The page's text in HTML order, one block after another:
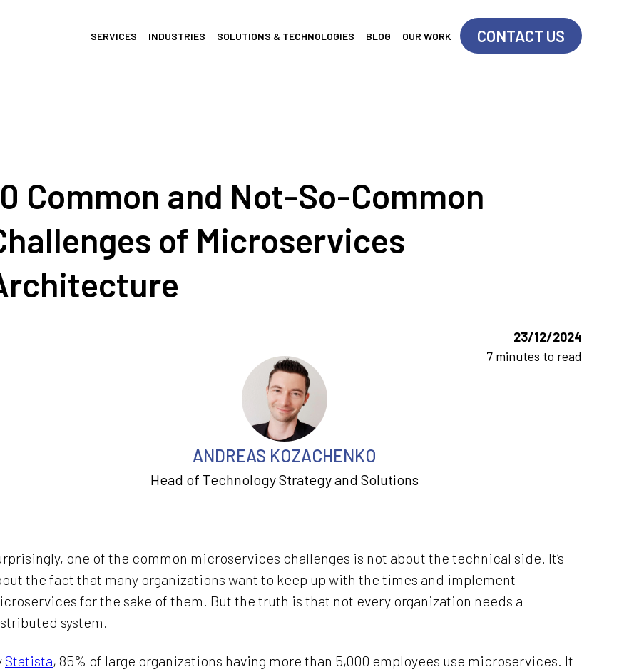
SERVICES INDUSTRIES SOLUTIONS & TECHNOLOGIES BLOG OUR WORK CONTACT US
Common and Not-So-Common
of Microservices
23/12/2024
7 minutes to read
ANDREAS KOZACHENKO
Head of Technology Strategy and Solutions
one of the common microservices challenges is not about the technical side. It’s
the fact that many organizations want to keep up with the times and implement
for the sake of them. But the truth is that not every organization needs a
system.
Statista, 85% of large organizations having more than 5,000 employees use microservices. It